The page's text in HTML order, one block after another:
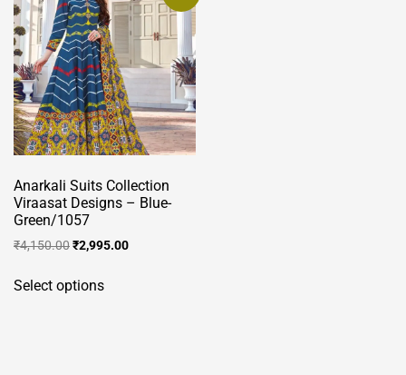
The
options
may
be
chosen
on
the
page
Anarkali Suits Collection
Viraasat Designs – Blue-
Green/1057
₹4,150.00Original
was:
₹2,995.00Current
Select optionsproduct